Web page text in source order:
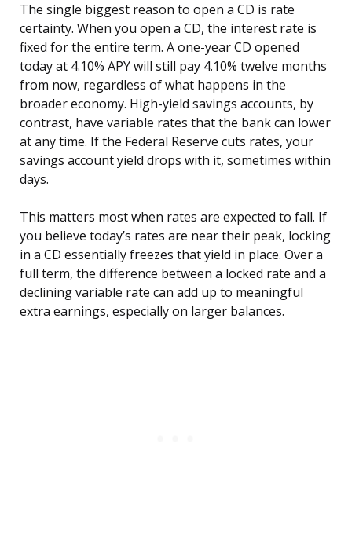
The single biggest reason to open a CD is rate
certainty. When you open a CD, the interest rate is
fixed for the entire term. A one-year CD opened
today at 4.10% APY will still pay 4.10% twelve months
from now, regardless of what happens in the
broader economy. High-yield savings accounts, by
contrast, have variable rates that the bank can lower
at any time. If the Federal Reserve cuts rates, your
savings account yield drops with it, sometimes within
days.
This matters most when rates are expected to fall. If
you believe today’s rates are near their peak, locking
in a CD essentially freezes that yield in place. Over a
full term, the difference between a locked rate and a
declining variable rate can add up to meaningful
extra earnings, especially on larger balances.